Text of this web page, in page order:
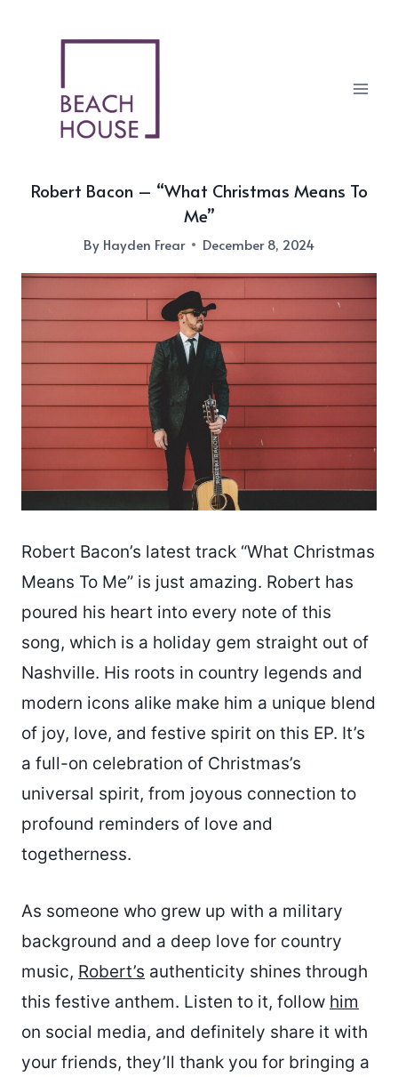
Robert Bacon – “What Christmas Means To
Me”
By Hayden Frear December 8, 2024
Robert Bacon’s latest track “What Christmas
Means To Me” is just amazing. Robert has
poured his heart into every note of this
song, which is a holiday gem straight out of
Nashville. His roots in country legends and
modern icons alike make him a unique blend
of joy, love, and festive spirit on this EP. It’s
a full-on celebration of Christmas’s
universal spirit, from joyous connection to
profound reminders of love and
togetherness.
As someone who grew up with a military
background and a deep love for country
music, Robert’s authenticity shines through
this festive anthem. Listen to it, follow him
on social media, and definitely share it with
your friends, they’ll thank you for bringing a